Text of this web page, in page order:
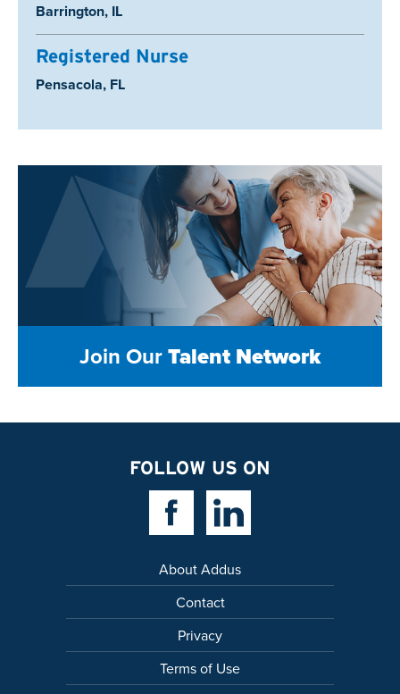
Location:
Barrington, IL
Registered Nurse
Location:
Pensacola, FL
Join OurTalent Network
FOLLOW US ON
Facebook LinkLinkedin Link
About Addus
Contact
Privacy
Terms of Use